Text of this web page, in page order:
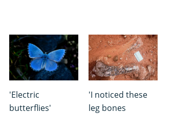
'Electric
butterflies'
'I noticed these
leg bones